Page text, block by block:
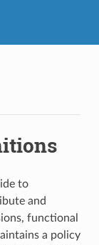
to
and
functional
a policy